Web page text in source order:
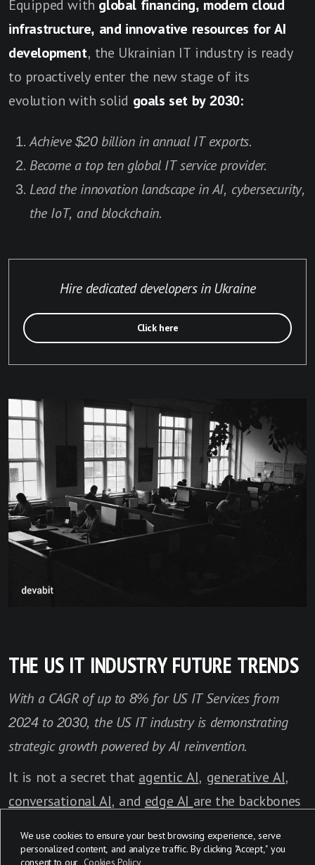
We use cookies to ensure your best browsing experience, serve
personalized content, and analyze traffic. By clicking "Accept," you
consent to our Cookies Policy
Equipped with global financing, modern cloud
infrastructure, and innovative resources for AI
development, the Ukrainian IT industry is ready
to proactively enter the new stage of its
evolution with solid goals set by 2030:
Achieve $20 billion in annual IT exports.
Become a top ten global IT service provider.
Lead the innovation landscape in AI, cybersecurity,
the IoT, and blockchain.
Hire dedicated developers in Ukraine
Click here
THE US IT INDUSTRY FUTURE TRENDS
With a CAGR of up to 8% for US IT Services from
2024 to 2030, the US IT industry is demonstrating
strategic growth powered by AI reinvention.
It is not a secret that agentic AI, generative AI,
conversational AI, and edge AI are the backbones
expanded far beyond simple day-to-day tasks,